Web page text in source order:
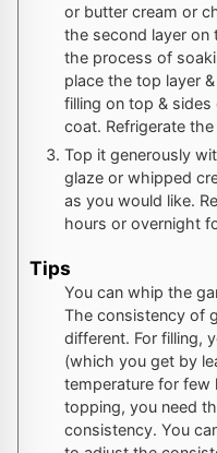
or butter cream or
the second layer
the process of
place the top layer
filling on top &
coat. Refrigerate
Top it generously
glaze or whipped
as you would like.
hours or overnight
Tips
You can whip the
The consistency of
different. For filling,
(which you get by
temperature for few
topping, you need
consistency. You